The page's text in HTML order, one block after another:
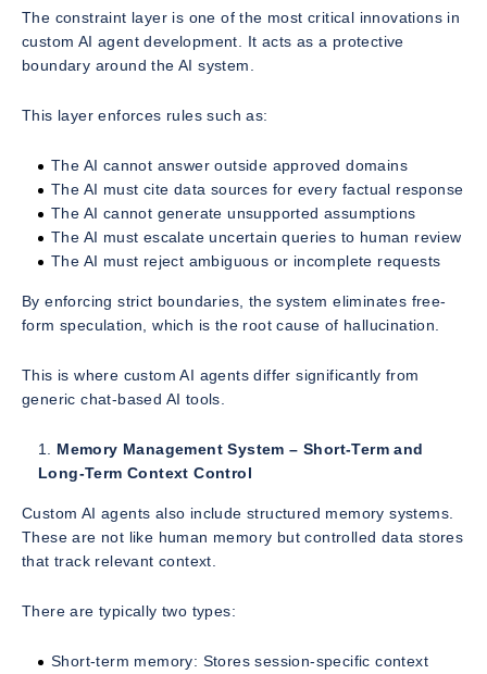
The constraint layer is one of the most critical innovations in
custom AI agent development. It acts as a protective
boundary around the AI system.
This layer enforces rules such as:
The AI cannot answer outside approved domains
The AI must cite data sources for every factual response
The AI cannot generate unsupported assumptions
The AI must escalate uncertain queries to human review
The AI must reject ambiguous or incomplete requests
By enforcing strict boundaries, the system eliminates free-
form speculation, which is the root cause of hallucination.
This is where custom AI agents differ significantly from
generic chat-based AI tools.
Memory Management System – Short-Term and
Long-Term Context Control
Custom AI agents also include structured memory systems.
These are not like human memory but controlled data stores
that track relevant context.
There are typically two types:
Short-term memory: Stores session-specific context